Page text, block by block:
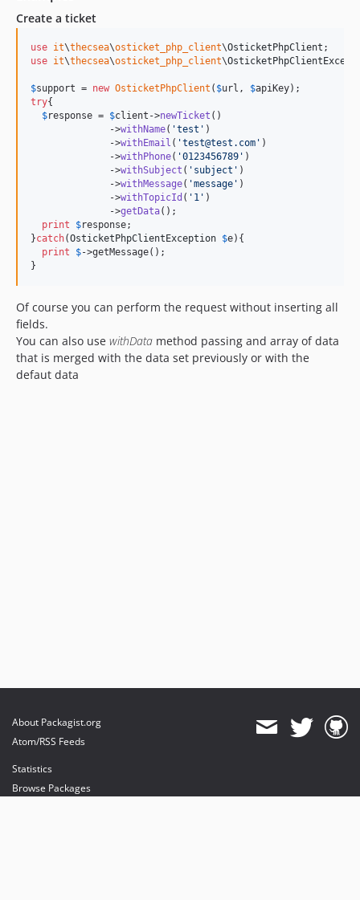
Create a ticket
use it\thecsea\osticket_php_client\OsticketPhpClient
use it\thecsea\osticket_php_client\
$support = new OsticketPhpClient ( $url , $apiKey
try{
$response = $client ->newTicket ()
              ->
withName( 'test ' )
              ->
withEmail ( 'test@test.com ' )
              ->
withPhone( '0123456789 ' )
              ->
withSubject ( ' subject ' )
              ->
withMessage( 'message ' )
              ->
withTopicId ( ' 1 ' )
              ->
getData();
print
$response;
}catch(OsticketPhpClientException $e){
print
$->getMessage();
}
Of course you can perform the request without inserting all
fields.
You can also use withData method passing and array of data
that is merged with the data set previously or with the
defaut data
About Packagist.org
Atom/RSS Feeds
Statistics
Browse Packages